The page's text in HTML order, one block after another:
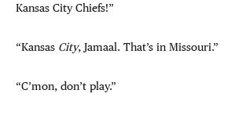
Kansas City Chiefs!”
“Kansas City, Jamaal. That’s in Missouri.”
“C’mon, don’t play.”